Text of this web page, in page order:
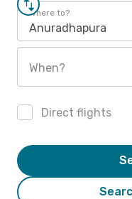
Where to?
Anuradhapura
When?
Direct flights